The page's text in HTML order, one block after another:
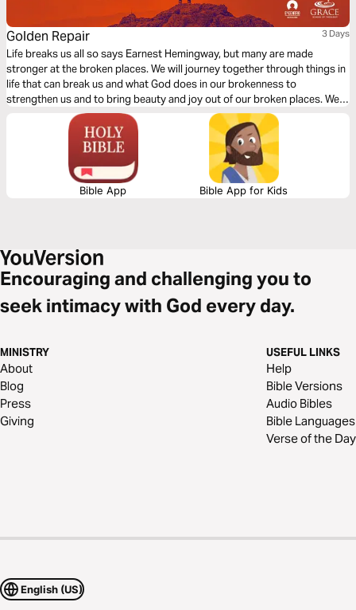
Golden Repair 3 Days
Life breaks us all so says Earnest Hemingway, but many are made
stronger at the broken places. We will journey together through things in
life that can break us and what God does in our brokenness to
strengthen us and to bring beauty and joy out of our broken places. We
will see what James tells us is the reality of trials, the response we are to
have and the result of our response to those trials.
Bible App Bible App for Kids
Encouraging and challenging you to
seek intimacy with God every day.
MINISTRY
About
Blog
Press
Giving
USEFUL LINKS
Help
Bible Versions
Audio Bibles
Bible Languages
Verse of the Day
English (US)